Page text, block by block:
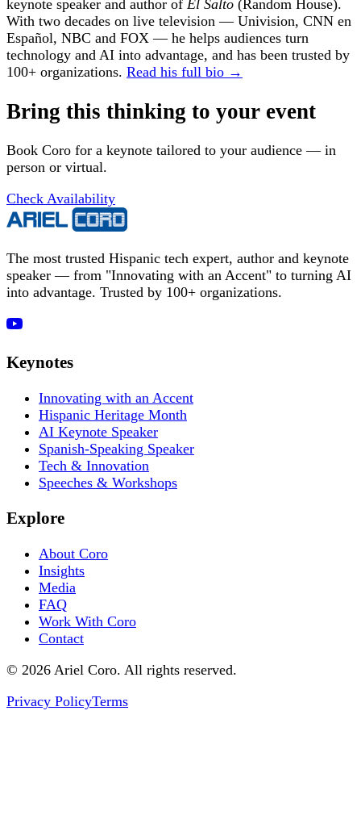
keynote speaker and author of El Salto (Random House).
With two decades on live television — Univision, CNN en
Español, NBC and FOX — he helps audiences turn
technology and AI into advantage, and has been trusted by
100+ organizations. Read his full bio →
Bring this thinking to your event
Book Coro for a keynote tailored to your audience — in
person or virtual.
Check Availability
The most trusted Hispanic tech expert, author and keynote
speaker — from "Innovating with an Accent" to turning AI
into advantage. Trusted by 100+ organizations.
Keynotes
Innovating with an Accent
Hispanic Heritage Month
AI Keynote Speaker
Spanish-Speaking Speaker
Tech & Innovation
Speeches & Workshops
Explore
About Coro
Insights
Media
FAQ
Work With Coro
Contact
© 2026 Ariel Coro. All rights reserved.
Privacy PolicyTerms